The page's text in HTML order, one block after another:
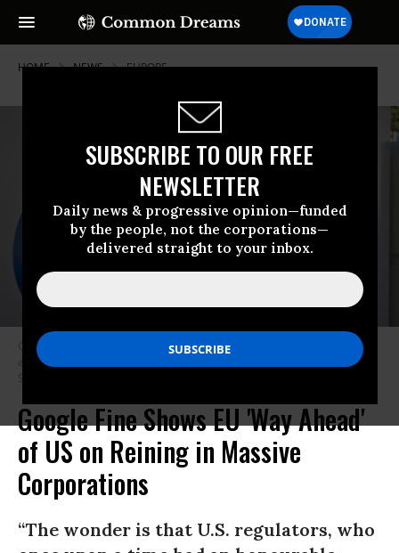
SUBSCRIBE TO OUR FREE
NEWSLETTER
Daily news & progressive opinion—funded
by the people, not the corporations—
delivered straight to your inbox.
HOME NEWS EUROPE
Google “denied other companies the chance to compete on the merits
and to innovate,” the European Commission said. (Photo: Marcio Jose
Sanchez/AP)
Google Fine Shows EU 'Way Ahead'
of US on Reining in Massive
Corporations
“The wonder is that U.S. regulators, who